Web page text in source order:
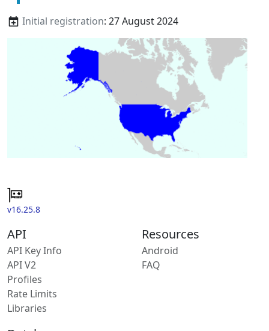
Initial registration: 27 August 2024
v16.25.8
API
API Key Info
API V2
Profiles
Rate Limits
Libraries
Resources
Android
FAQ